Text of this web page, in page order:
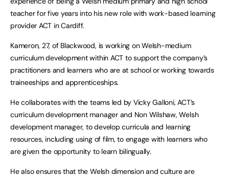
teacher for five years into his new role with work-based learning
provider ACT in Cardiff.
Kameron, 27, of Blackwood, is working on Welsh-medium
curriculum development within ACT to support the company’s
practitioners and learners who are at school or working towards
traineeships and apprenticeships.
He collaborates with the teams led by Vicky Galloni, ACT’s
curriculum development manager and Non Wilshaw, Welsh
development manager, to develop curricula and learning
resources, including using of film, to engage with learners who
are given the opportunity to learn bilingually.
He also ensures that the Welsh dimension and culture are